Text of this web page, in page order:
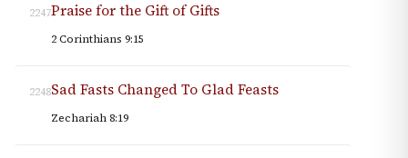
2247Praise for the Gift of Gifts
2 Corinthians 9:15
2248Sad Fasts Changed To Glad Feasts
Zechariah 8:19